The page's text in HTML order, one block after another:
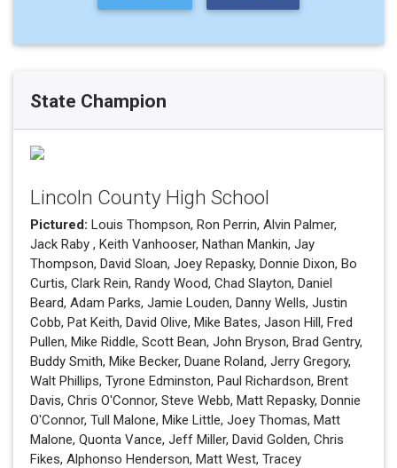
State Champion
Lincoln County High School
Pictured: Louis Thompson, Ron Perrin, Alvin Palmer,
Jack Raby , Keith Vanhooser, Nathan Mankin, Jay
Thompson, David Sloan, Joey Repasky, Donnie Dixon, Bo
Curtis, Clark Rein, Randy Wood, Chad Slayton, Daniel
Beard, Adam Parks, Jamie Louden, Danny Wells, Justin
Cobb, Pat Keith, David Olive, Mike Bates, Jason Hill, Fred
Pullen, Mike Riddle, Scott Bean, John Bryson, Brad Gentry,
Buddy Smith, Mike Becker, Duane Roland, Jerry Gregory,
Walt Phillips, Tyrone Edminston, Paul Richardson, Brent
Davis, Chris O'Connor, Steve Webb, Matt Repasky, Donnie
O'Connor, Tull Malone, Mike Little, Joey Thomas, Matt
Malone, Quonta Vance, Jeff Miller, David Golden, Chris
Fikes, Alphonso Henderson, Matt West, Tracey